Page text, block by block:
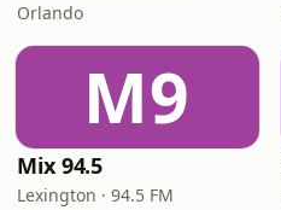
Orlando
M9
Mix 94.5
Lexington · 94.5 FM